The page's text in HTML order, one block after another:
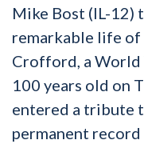
Mike Bost (IL-12)
remarkable life of
Crofford, a World
100 years old on
entered a tribute
permanent